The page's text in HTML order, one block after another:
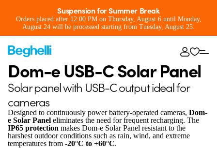
Suspension for Summer Break
Orders placed after 12:00 PM on Thursday, August 6 until Monday,
August 24 will be processed starting from Tuesday, August 25.
Dom-e USB-C Solar Panel
Solar panel with USB-C output ideal for
cameras
Designed to continuously power battery-operated cameras, Dom-
e Solar Panel eliminates the need for frequent recharging. The
IP65 protection makes Dom-e Solar Panel resistant to the
harshest outdoor conditions such as rain, wind, and extreme
temperatures from -20°C to +60°C.